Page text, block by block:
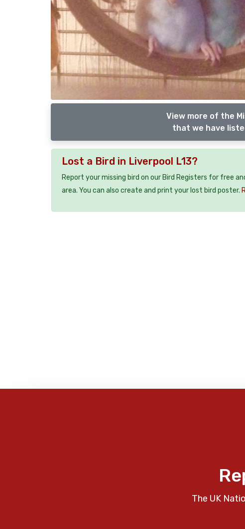
View more of the
that we have
Lost a Bird in Liverpool L13?
Report your missing bird on our Bird Registers for free
area. You can also create and print your lost bird poster.
The UK